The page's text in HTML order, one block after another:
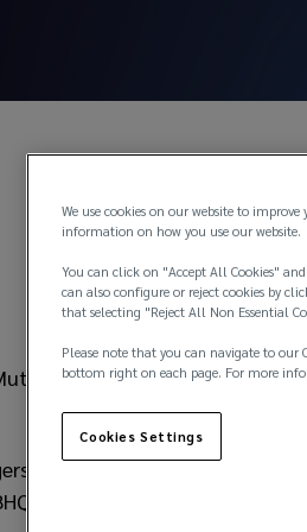
Insurance
– UK
We use cookies on our website to
information on how you use our website.
You can click on "Accept All Cookies"
can also configure or reject cookies by
that selecting "Reject All Non Essential
Please note that you can navigate to our
bottom right on each page. For more
Cookies Settings